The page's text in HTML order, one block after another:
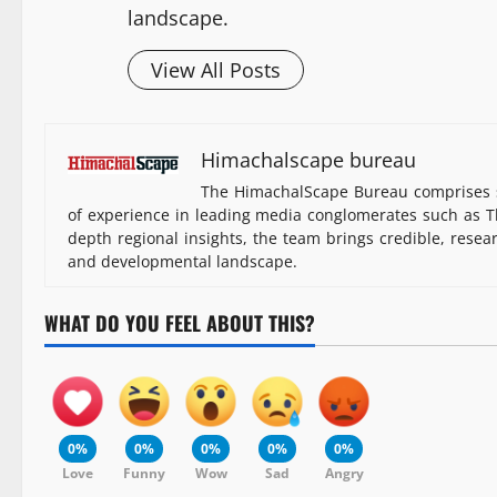
landscape.
View All Posts
Himachalscape bureau
The HimachalScape Bureau
of experience in leading media conglomerates such
depth regional insights, the team brings credible,
and developmental landscape.
WHAT DO YOU FEEL ABOUT THIS?
0%
Love
0%
Funny
0%
Wow
0%
Sad
0%
Angry